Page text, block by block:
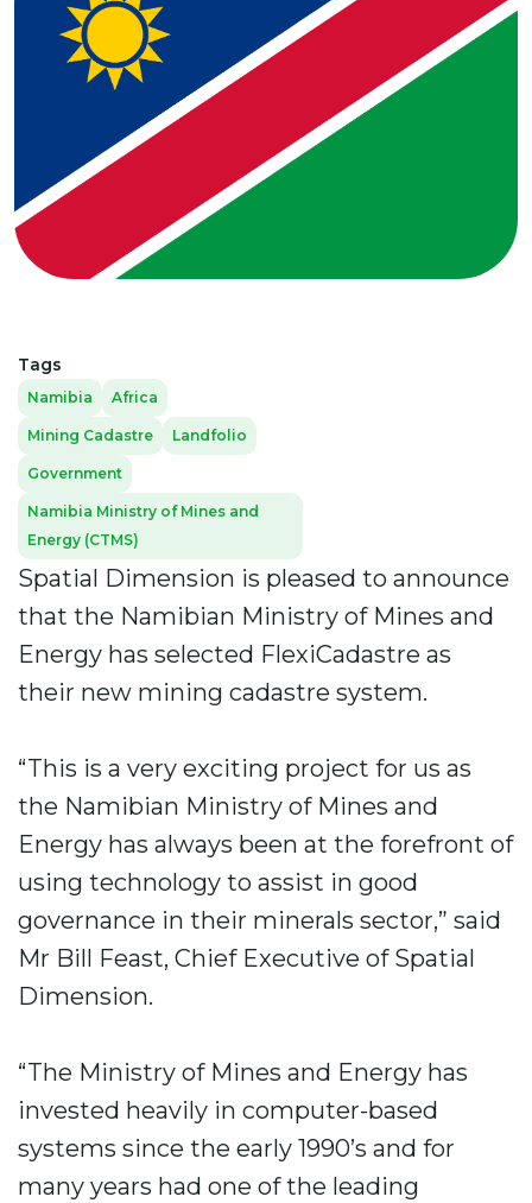
Spatial Dimension is pleased to announce
that the Namibian Ministry of Mines and
Energy has selected FlexiCadastre as
their new mining cadastre system.
“This is a very exciting project for us as
the Namibian Ministry of Mines and
Energy has always been at the forefront of
using technology to assist in good
governance in their minerals sector,” said
Mr Bill Feast, Chief Executive of Spatial
Dimension.
“The Ministry of Mines and Energy has
invested heavily in computer-based
systems since the early 1990’s and for
many years had one of the leading
Tags
Namibia Africa
Mining Cadastre Landfolio
Government
Namibia Ministry of Mines and
Energy (CTMS)